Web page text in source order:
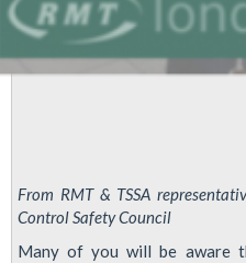
From RMT & TSSA
Control Safety Council
Many of you will be aware